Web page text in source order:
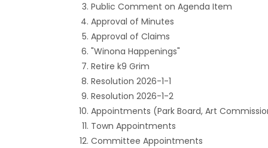
Public Comment on Agenda Item
Approval of Minutes
Approval of Claims
"Winona Happenings"
Retire k9 Grim
Resolution 2026-1-1
Resolution 2026-1-2
Appointments (Park Board, Art
Town Appointments
Committee Appointments